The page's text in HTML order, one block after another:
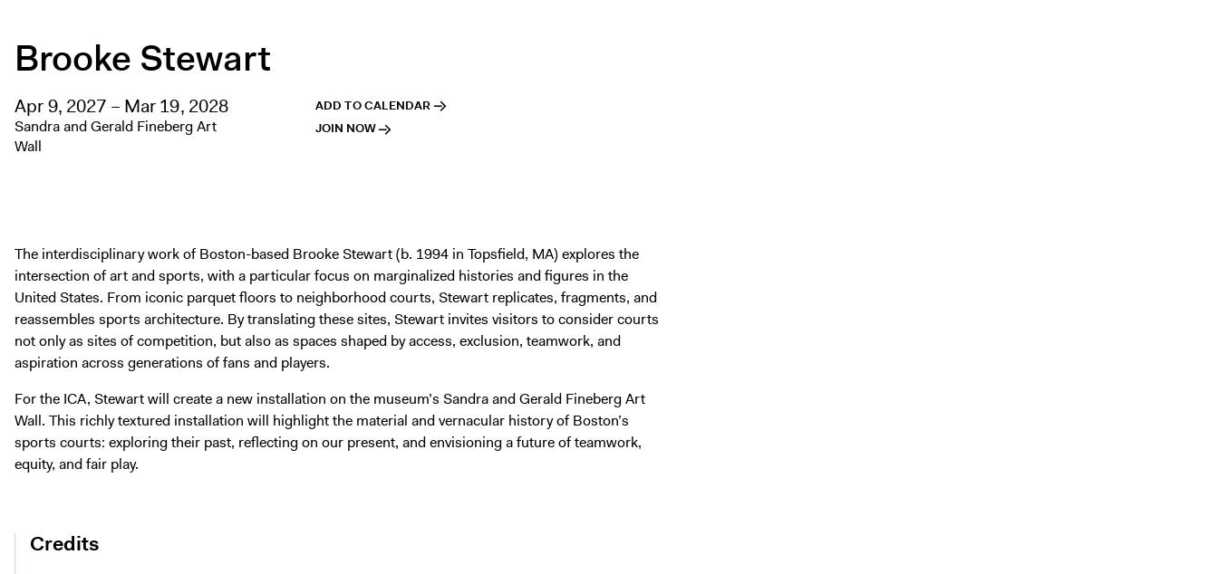
Brooke Stewart
Apr 9, 2027 – Mar 19, 2028
Sandra and Gerald Fineberg Art
Wall
ADD TO CALENDAR
JOIN NOW
The interdisciplinary work of Boston-based Brooke Stewart (b. 1994 in Topsfield, MA) explores the
intersection of art and sports, with a particular focus on marginalized histories and figures in the
United States. From iconic parquet floors to neighborhood courts, Stewart replicates, fragments, and
reassembles sports architecture. By translating these sites, Stewart invites visitors to consider courts
not only as sites of competition, but also as spaces shaped by access, exclusion, teamwork, and
aspiration across generations of fans and players.
For the ICA, Stewart will create a new installation on the museum’s Sandra and Gerald Fineberg Art
Wall. This richly textured installation will highlight the material and vernacular history of Boston’s
sports courts: exploring their past, reflecting on our present, and envisioning a future of teamwork,
equity, and fair play.
Credits